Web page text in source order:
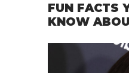
FUN FACTS
KNOW